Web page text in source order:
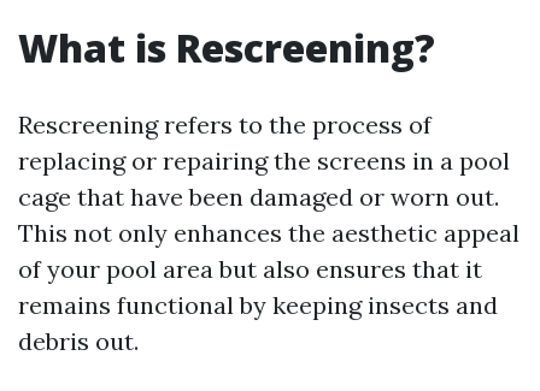
What is Rescreening?
Rescreening refers to the process of
replacing or repairing the screens in a pool
cage that have been damaged or worn out.
This not only enhances the aesthetic appeal
of your pool area but also ensures that it
remains functional by keeping insects and
debris out.